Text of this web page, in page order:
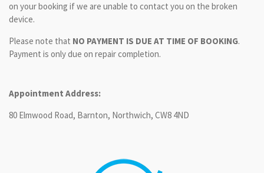
on your booking if we are unable to contact you on the broken
device.
Please note that NO PAYMENT IS DUE AT TIME OF BOOKING.
Payment is only due on repair completion.
Appointment Address:
80 Elmwood Road, Barnton, Northwich, CW8 4ND